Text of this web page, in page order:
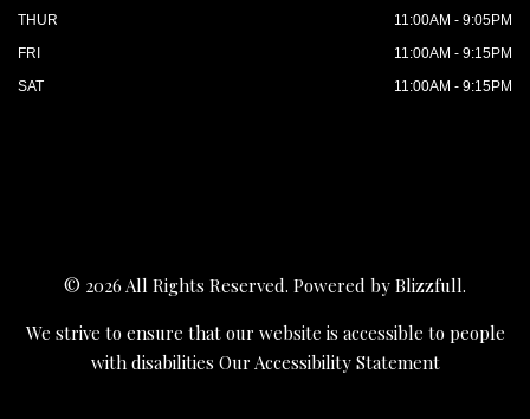
THUR
11:00AM - 9:05PM
FRI
11:00AM - 9:15PM
SAT
11:00AM - 9:15PM
© 2026 All Rights Reserved. Powered by Blizzfull.
We strive to ensure that our website is accessible to people
with disabilities Our Accessibility Statement